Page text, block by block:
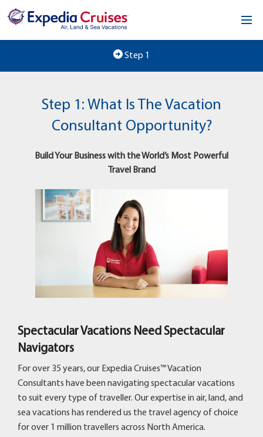
Contact
Step 1
Step 1: What Is The Vacation
Consultant Opportunity?
Build Your Business with the World’s Most Powerful
Travel Brand
Spectacular Vacations Need Spectacular
Navigators
For over 35 years, our Expedia Cruises™ Vacation
Consultants have been navigating spectacular vacations
to suit every type of traveller. Our expertise in air, land, and
sea vacations has rendered us the travel agency of choice
for over 1 million travellers across North America.